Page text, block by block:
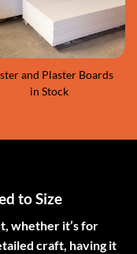
and Plaster Boards
in Stock
to Size
whether it’s for
craft, having it